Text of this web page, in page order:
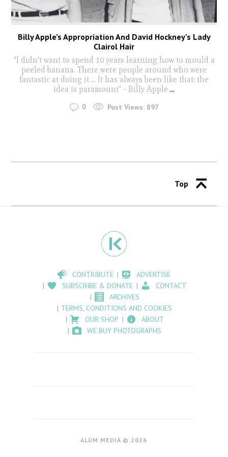
Billy Apple’s Appropriation And David Hockney’s Lady
Clairol Hair
"I didn't want to spend 10 years learning how to mould a
peeled banana. There were people around who were
fantastic at doing it ... It has always been like that: the
idea is paramount" - Billy Apple ...
0 Post Views: 897
Top
CONTRIBUTE
ADVERTISE
SUBSCRIBE & DONATE
CONTACT
ARCHIVES
TERMS, CONDITIONS AND COOKIES
OUR SHOP
ABOUT
WE BUY PHOTOGRAPHS
ALUM MEDIA © 2026